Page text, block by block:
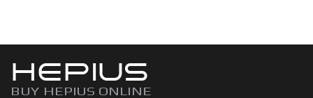
HEPIUS
BUY HEPIUS ONLINE